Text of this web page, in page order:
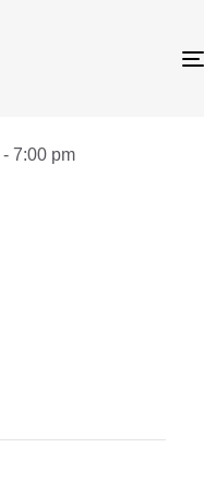
- 7:00 pm